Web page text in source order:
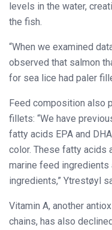
levels in the water,
the fish.
“When we examined
observed that salmon
for sea lice had paler
Feed composition also
fillets: “We have
fatty acids EPA and
color. These fatty acids
marine feed
ingredients,” Ytrestøyl
Vitamin A, another
chains, has also